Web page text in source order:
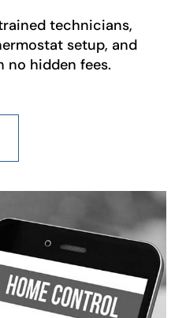
technicians,
setup, and
no hidden fees.